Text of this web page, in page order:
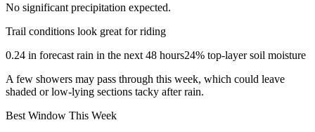
No significant precipitation expected.
Trail conditions look great for riding
0.24 in forecast rain in the next 48 hours24% top-layer soil moisture
A few showers may pass through this week, which could leave
shaded or low-lying sections tacky after rain.
Best Window This Week